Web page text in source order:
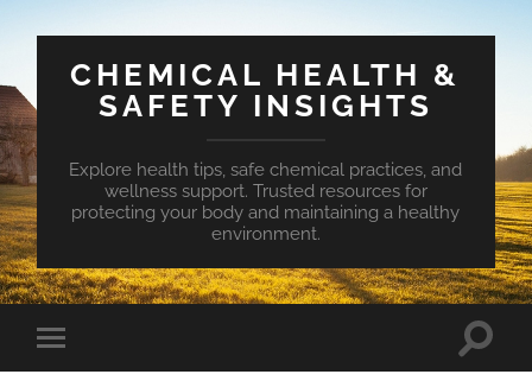
CHEMICAL HEALTH &
SAFETY INSIGHTS
Explore health tips, safe chemical practices, and
wellness support. Trusted resources for
protecting your body and maintaining a healthy
environment.
Toggle
mobile
Toggle